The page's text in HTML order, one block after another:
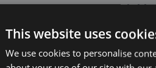
among
Hyundai
The upcoming
one of the
This website uses
We use cookies to personalise